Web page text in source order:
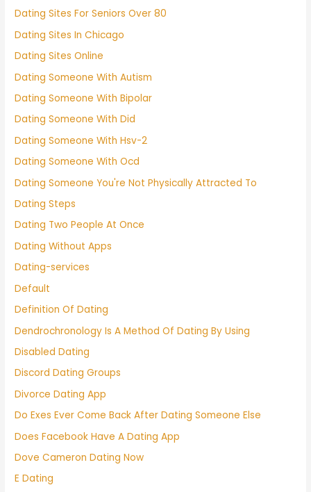
Dating Sites For Seniors Over 80
Dating Sites In Chicago
Dating Sites Online
Dating Someone With Autism
Dating Someone With Bipolar
Dating Someone With Did
Dating Someone With Hsv-2
Dating Someone With Ocd
Dating Someone You're Not Physically Attracted To
Dating Steps
Dating Two People At Once
Dating Without Apps
Dating-services
Default
Definition Of Dating
Dendrochronology Is A Method Of Dating By Using
Disabled Dating
Discord Dating Groups
Divorce Dating App
Do Exes Ever Come Back After Dating Someone Else
Does Facebook Have A Dating App
Dove Cameron Dating Now
E Dating